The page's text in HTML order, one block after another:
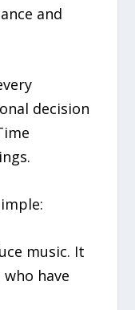
and
decision
music. It
have